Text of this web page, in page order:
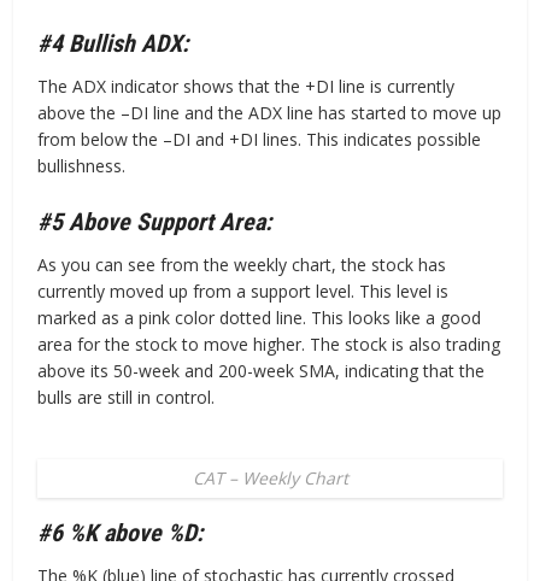
#4 Bullish ADX:
The ADX indicator shows that the +DI line is currently
above the –DI line and the ADX line has started to move up
from below the –DI and +DI lines. This indicates possible
bullishness.
#5 Above Support Area:
As you can see from the weekly chart, the stock has
currently moved up from a support level. This level is
marked as a pink color dotted line. This looks like a good
area for the stock to move higher. The stock is also trading
above its 50-week and 200-week SMA, indicating that the
bulls are still in control.
CAT – Weekly Chart
#6 %K above %D:
The %K (blue) line of stochastic has currently crossed